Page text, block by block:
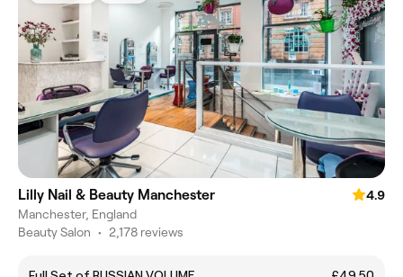
Lilly Nail & Beauty Manchester
4.9
Manchester, England
Beauty Salon • 2,178 reviews